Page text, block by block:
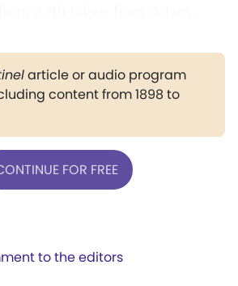
article or audio program
content from 1898 to
FOR FREE
to the editors